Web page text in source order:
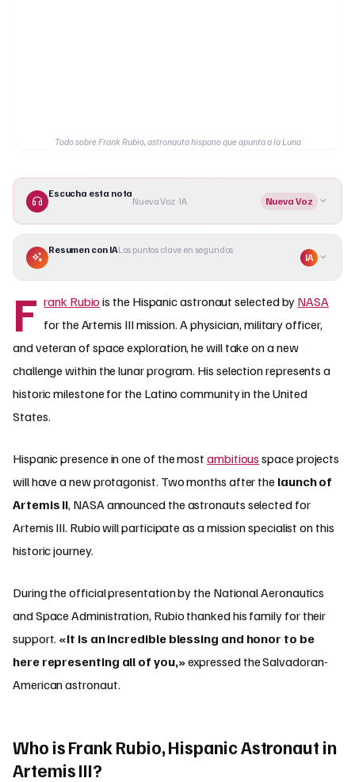
Todo sobre Frank Rubio, astronauta hispano que apunta a la Luna
Escucha esta nota
Nueva Voz · IA Nueva Voz
Resumen con IALos puntos clave en segundos
IA
F rank Rubio is the Hispanic astronaut selected by NASA
for the Artemis III mission. A physician, military officer,
and veteran of space exploration, he will take on a new
challenge within the lunar program. His selection represents a
historic milestone for the Latino community in the United
States.
Hispanic presence in one of the mostambitious space projects
will have a new protagonist. Two months after the launch of
Artemis II, NASA announced the astronauts selected for
Artemis III. Rubio will participate as a mission specialist on this
historic journey.
During the official presentation by the National Aeronautics
and Space Administration, Rubio thanked his family for their
support. «It is an incredible blessing and honor to be
here representing all of you,»expressed the Salvadoran-
American astronaut.
Who is Frank Rubio, Hispanic Astronaut in
Artemis III?